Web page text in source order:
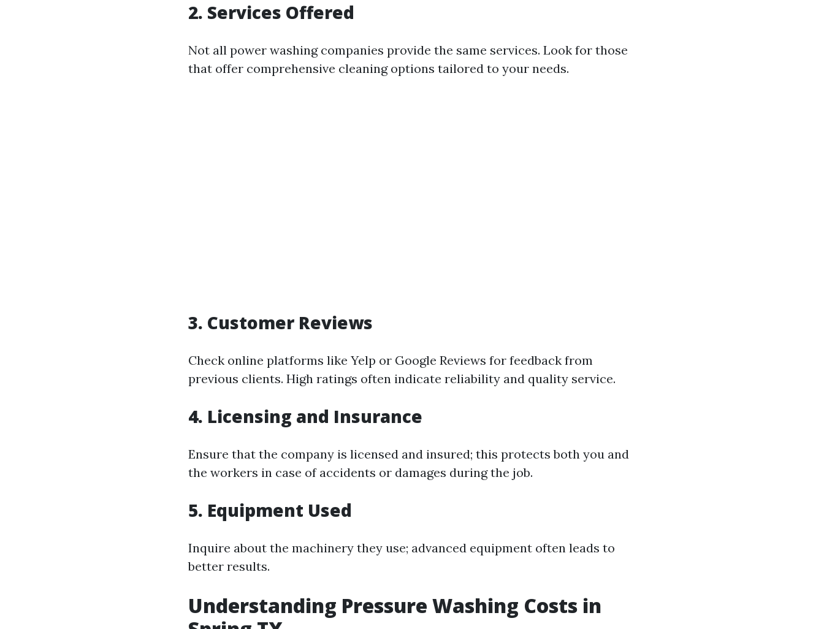
2. Services Offered
Not all power washing companies provide the same services. Look for those
that offer comprehensive cleaning options tailored to your needs.
3. Customer Reviews
Check online platforms like Yelp or Google Reviews for feedback from
previous clients. High ratings often indicate reliability and quality service.
4. Licensing and Insurance
Ensure that the company is licensed and insured; this protects both you and
the workers in case of accidents or damages during the job.
5. Equipment Used
Inquire about the machinery they use; advanced equipment often leads to
better results.
Understanding Pressure Washing Costs in